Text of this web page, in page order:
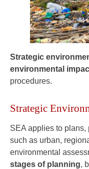
Strategic
environmental
procedures.
Strategic
SEA applies to
such as urban,
environmental
stages of planning,